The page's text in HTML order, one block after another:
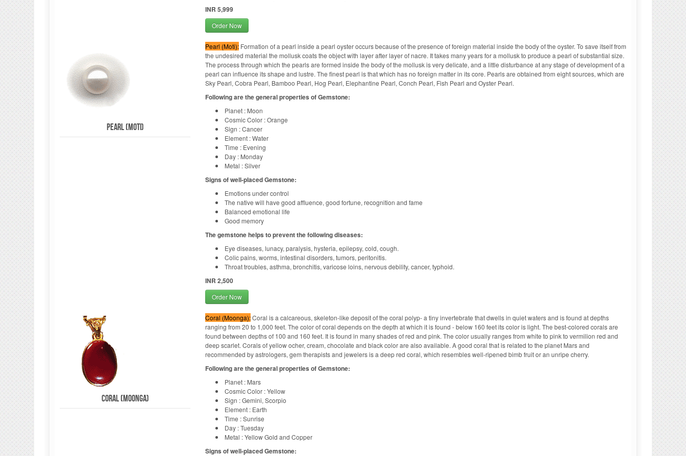
INR 5,999
Order Now
Pearl (Moti)
Pearl (Moti):Formation of a pearl inside a pearl oyster occurs because of the presence of foreign material inside the body of the oyster. To save itself from
the undesired material the mollusk coats the object with layer after layer of nacre. It takes many years for a mollusk to produce a pearl of substantial size.
The process through which the pearls are formed inside the body of the mollusk is very delicate, and a little disturbance at any stage of development of a
pearl can influence its shape and lustre. The finest pearl is that which has no foreign matter in its core. Pearls are obtained from eight sources, which are
Sky Pearl, Cobra Pearl, Bamboo Pearl, Hog Pearl, Elephantine Pearl, Conch Pearl, Fish Pearl and Oyster Pearl.
Following are the general properties of Gemstone:
Planet : Moon
Cosmic Color : Orange
Sign : Cancer
Element : Water
Time : Evening
Day : Monday
Metal : Silver
Signs of well-placed Gemstone:
Emotions under control
The native will have good affluence, good fortune, recognition and fame
Balanced emotional life
Good memory
The gemstone helps to prevent the following diseases:
Eye diseases, lunacy, paralysis, hysteria, epilepsy, cold, cough.
Colic pains, worms, intestinal disorders, tumors, peritonitis.
Throat troubles, asthma, bronchitis, varicose loins, nervous debility, cancer, typhoid.
INR 2,500
Order Now
Coral (Moonga)
Coral (Moonga):Coral is a calcareous, skeleton-like deposit of the coral polyp- a tiny invertebrate that dwells in quiet waters and is found at depths
ranging from 20 to 1,000 feet. The color of coral depends on the depth at which it is found - below 160 feet its color is light. The best-colored corals are
found between depths of 100 and 160 feet. It is found in many shades of red and pink. The color usually ranges from white to pink to vermilion red and
deep scarlet. Corals of yellow ocher, cream, chocolate and black color are also available. A good coral that is related to the planet Mars and
recommended by astrologers, gem therapists and jewelers is a deep red coral, which resembles well-ripened bimb fruit or an unripe cherry.
Following are the general properties of Gemstone:
Planet : Mars
Cosmic Color : Yellow
Sign : Gemini, Scorpio
Element : Earth
Time : Sunrise
Day : Tuesday
Metal : Yellow Gold and Copper
Signs of well-placed Gemstone: